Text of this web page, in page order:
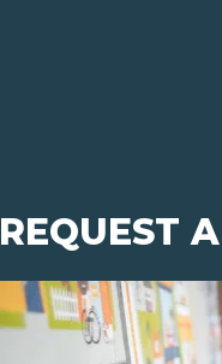
REQUEST